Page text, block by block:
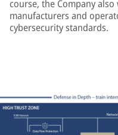
course, the Company
manufacturers and
cybersecurity standards.